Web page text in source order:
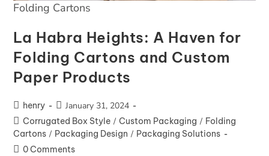
Folding Cartons
La Habra Heights: A Haven for
Folding Cartons and Custom
Paper Products
henry January 31, 2024
Corrugated Box Style / Custom Packaging / Folding
Cartons / Packaging Design / Packaging Solutions
0 Comments